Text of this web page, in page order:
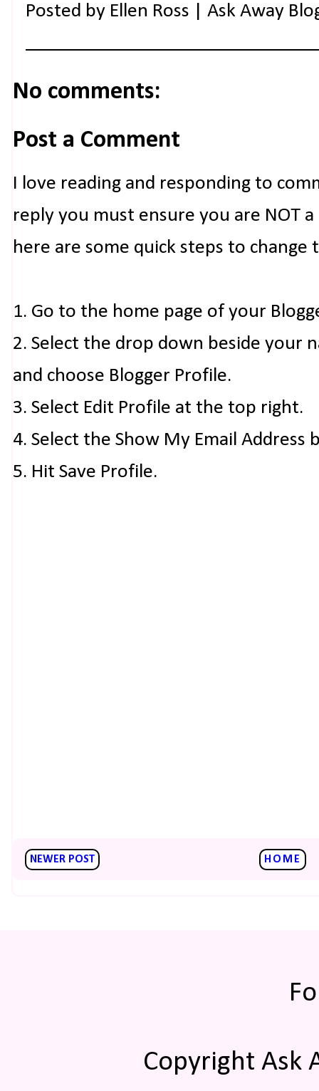
Posted by Ellen Ross | Ask Away
No comments:
Post a Comment
I love reading and responding to
reply you must ensure you are NOT
here are some quick steps to change
1. Go to the home page of your
2. Select the drop down beside your
and choose Blogger Profile.
3. Select Edit Profile at the top right.
4. Select the Show My Email Address
5. Hit Save Profile.
NEWER POST HOME
Copyright Ask